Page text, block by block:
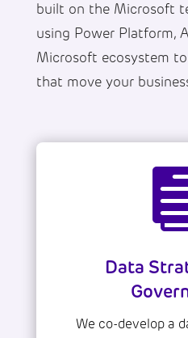
built on the Microsoft
using Power Platform,
Microsoft ecosystem
that move your
Data
We co-develop a